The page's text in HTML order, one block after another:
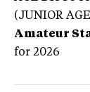
(JUNIOR
Amateur
for 2026